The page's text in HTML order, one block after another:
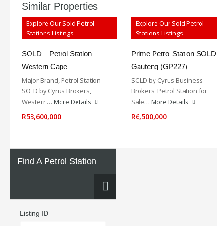
Similar Properties
Explore Our Sold Petrol
Stations Listings
SOLD – Petrol Station
Western Cape
Major Brand, Petrol Station
SOLD by Cyrus Brokers,
Western… More Details
R53,600,000
Explore Our Sold Petrol
Stations Listings
Prime Petrol Station SOLD
Gauteng (GP227)
SOLD by Cyrus Business
Brokers. Petrol Station for
Sale… More Details
R6,500,000
Find A Petrol Station
Listing ID